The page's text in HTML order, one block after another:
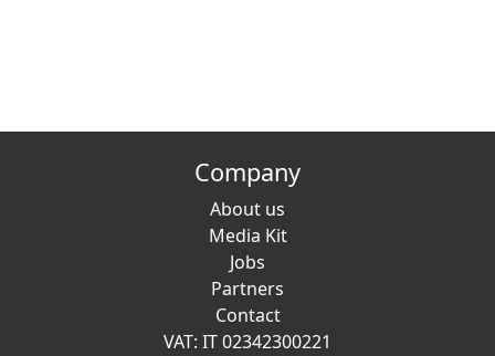
Company
About us
Media Kit
Jobs
Partners
Contact
VAT: IT 02342300221